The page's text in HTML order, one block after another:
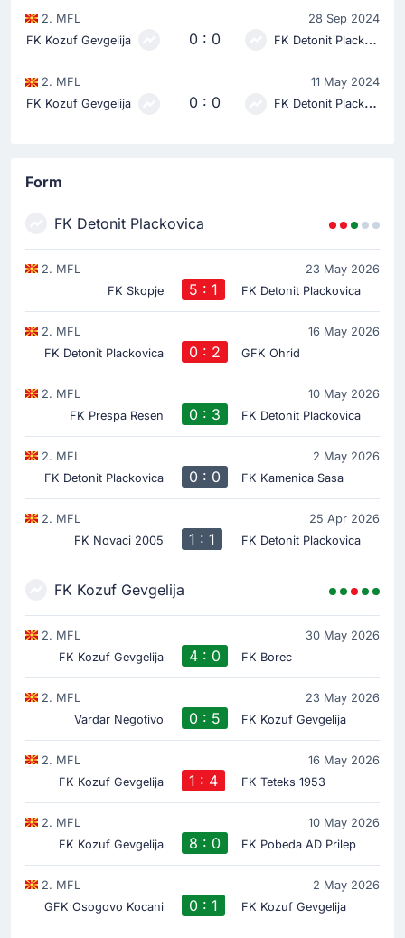
2. MFL
28 Sep 2024
FK Kozuf Gevgelija
0 : 0 FK Detonit Plackovica
2. MFL
11 May 2024
FK Kozuf Gevgelija
0 : 0 FK Detonit Plackovica
Form
FK Detonit Plackovica
2. MFL
23 May 2026
FK Skopje
5 : 1 FK Detonit Plackovica
2. MFL
16 May 2026
FK Detonit Plackovica
0 : 2 GFK Ohrid
2. MFL
10 May 2026
FK Prespa Resen
0 : 3 FK Detonit Plackovica
2. MFL
2 May 2026
FK Detonit Plackovica
0 : 0 FK Kamenica Sasa
2. MFL
25 Apr 2026
FK Novaci 2005
1 : 1 FK Detonit Plackovica
FK Kozuf Gevgelija
2. MFL
30 May 2026
FK Kozuf Gevgelija
4 : 0 FK Borec
2. MFL
23 May 2026
Vardar Negotivo
0 : 5 FK Kozuf Gevgelija
2. MFL
16 May 2026
FK Kozuf Gevgelija
1 : 4 FK Teteks 1953
2. MFL
10 May 2026
FK Kozuf Gevgelija
8 : 0 FK Pobeda AD Prilep
2. MFL
2 May 2026
GFK Osogovo Kocani
0 : 1 FK Kozuf Gevgelija